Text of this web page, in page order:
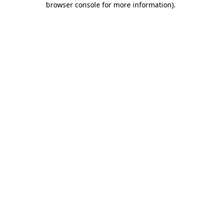
browser console for more information).